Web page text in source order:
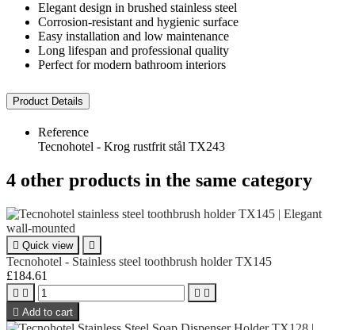
Elegant design in brushed stainless steel
Corrosion-resistant and hygienic surface
Easy installation and low maintenance
Long lifespan and professional quality
Perfect for modern bathroom interiors
Product Details
Reference
Tecnohotel - Krog rustfrit stål TX243
4 other products in the same category
 Quick view 
Tecnohotel - Stainless steel toothbrush holder TX145
£184.61
   
 Add to cart